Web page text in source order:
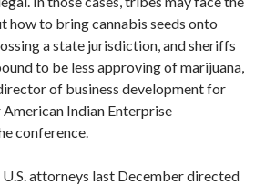
how to bring cannabis seeds onto
a state jurisdiction, and sheriffs
to be less approving of marijuana,
of business development for
Indian Enterprise
conference.
attorneys last December directed